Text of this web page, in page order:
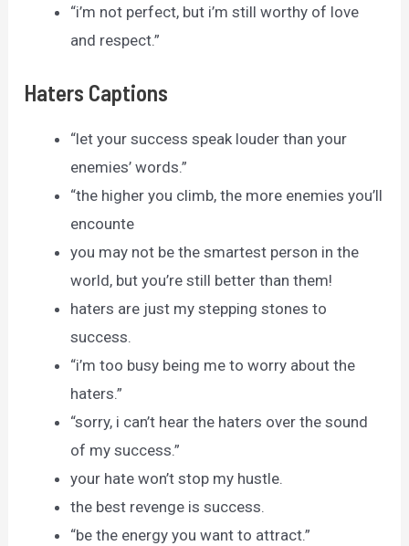
“i’m not perfect, but i’m still worthy of love
and respect.”
Haters Captions
“let your success speak louder than your
enemies’ words.”
“the higher you climb, the more enemies you’ll
encounte
you may not be the smartest person in the
world, but you’re still better than them!
haters are just my stepping stones to
success.
“i’m too busy being me to worry about the
haters.”
“sorry, i can’t hear the haters over the sound
of my success.”
your hate won’t stop my hustle.
the best revenge is success.
“be the energy you want to attract.”